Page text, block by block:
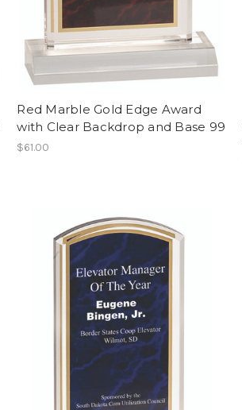
Red Marble Gold Edge Award
with Clear Backdrop and Base 99
$61.00